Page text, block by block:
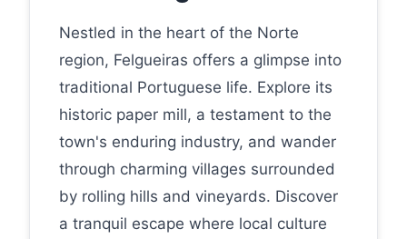
Nestled in the heart of the Norte
region, Felgueiras offers a glimpse into
traditional Portuguese life. Explore its
historic paper mill, a testament to the
town's enduring industry, and wander
through charming villages surrounded
by rolling hills and vineyards. Discover
a tranquil escape where local culture